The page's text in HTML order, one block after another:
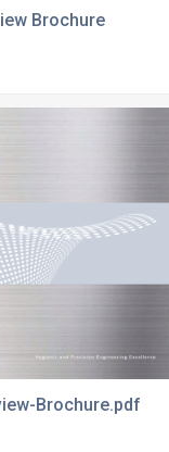
Brochure
Brochure.pdf